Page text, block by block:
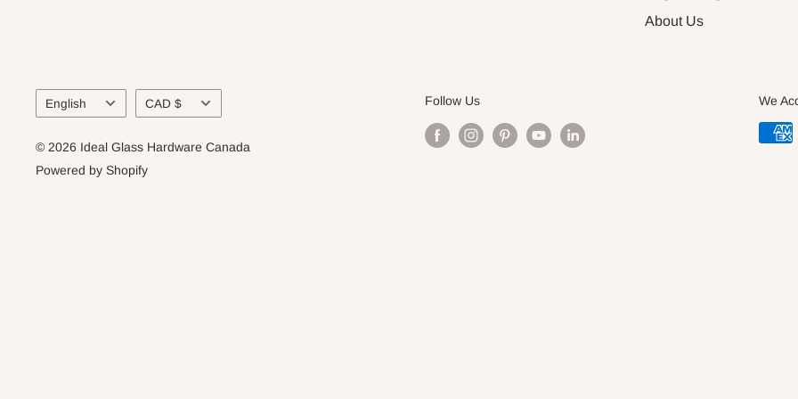
About Us
Language
English Currency
CAD $
© 2026 Ideal Glass Hardware Canada
Powered by Shopify
Follow Us We